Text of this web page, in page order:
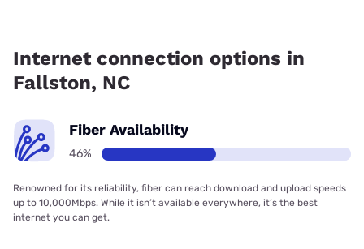
Internet connection options in
Fallston, NC
Fiber Availability
46%
Renowned for its reliability, fiber can reach download and upload speeds
up to 10,000Mbps. While it isn’t available everywhere, it’s the best
internet you can get.